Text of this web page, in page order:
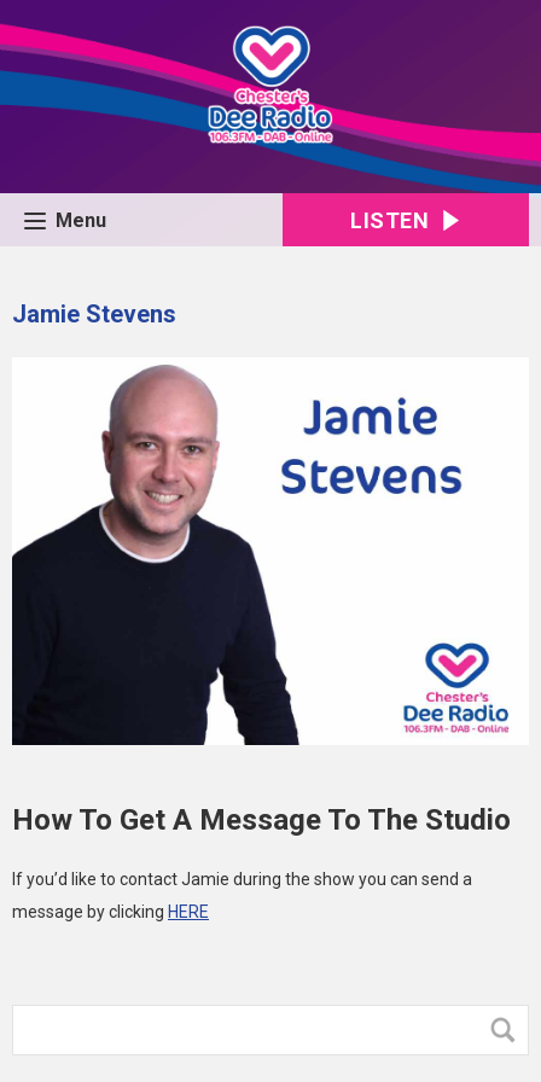
Menu LISTEN
Jamie Stevens
How To Get A Message To The Studio
If you’d like to contact Jamie during the show you can send a
message by clicking HERE